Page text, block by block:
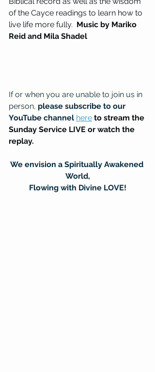
of the Cayce readings to learn how to
live life more fully. Music by Mariko
Reid and Mila Shadel
If or when you are unable to join us in
person, please subscribe to our
YouTube channel here to stream the
Sunday Service LIVE or watch the
replay.
We envision a Spiritually Awakened
World,
Flowing with Divine LOVE!